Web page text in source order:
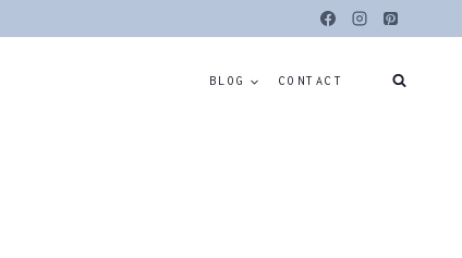
BLOG CONTACT